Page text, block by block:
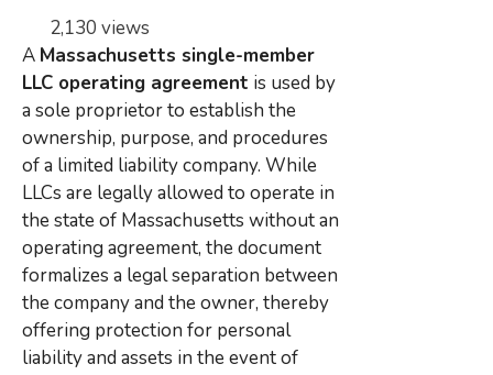
A Massachusetts single-member
LLC operating agreement is used by
a sole proprietor to establish the
ownership, purpose, and procedures
of a limited liability company. While
LLCs are legally allowed to operate in
the state of Massachusetts without an
operating agreement, the document
formalizes a legal separation between
the company and the owner, thereby
offering protection for personal
liability and assets in the event of
2,130 views